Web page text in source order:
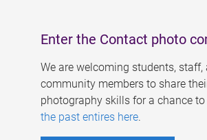
Enter the Contact photo
We are welcoming students, staff,
community members to share
photography skills for a chance to
the past entires here.